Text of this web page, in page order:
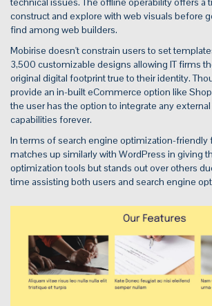
construct and explore with web visuals before
find among web builders.
Mobirise doesn't constrain users to set
3,500 customizable designs allowing IT firms
original digital footprint true to their identity.
provide an in-built eCommerce option like
the user has the option to integrate any
capabilities forever.
In terms of search engine optimization-friendly
matches up similarly with WordPress in giving
optimization tools but stands out over others
time assisting both users and search engine